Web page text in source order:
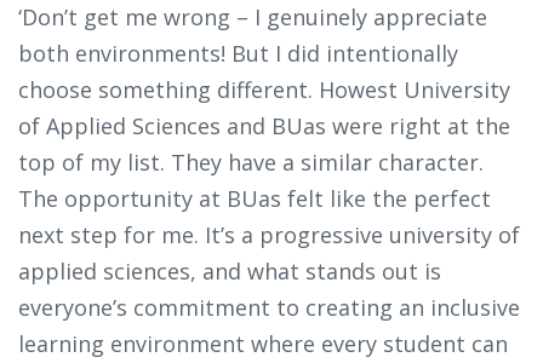
‘Don’t get me wrong – I genuinely appreciate
both environments! But I did intentionally
choose something different. Howest University
of Applied Sciences and BUas were right at the
top of my list. They have a similar character.
The opportunity at BUas felt like the perfect
next step for me. It’s a progressive university of
applied sciences, and what stands out is
everyone’s commitment to creating an inclusive
learning environment where every student can